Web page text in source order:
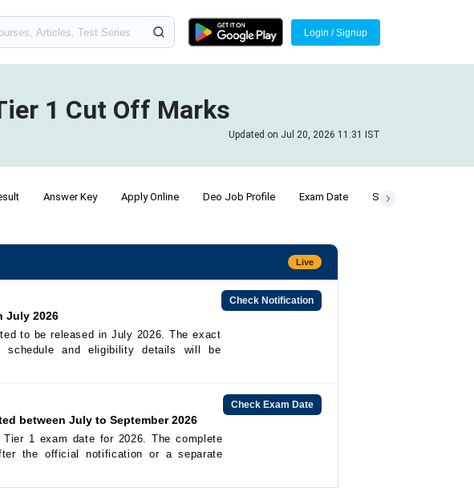
Login / Signup
1 Cut Off Marks
Updated on Jul 20, 2026 11:31 IST
Answer Key Apply Online Deo Job Profile Exam Date SSC Chsl Posts
Live
July 2026
to be released in July 2026. The exact
schedule and eligibility details will be
Check Notification
between July to September 2026
1 exam date for 2026. The complete
the official notification or a separate
Check Exam Date